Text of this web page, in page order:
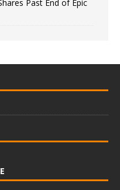
Past End of Epic